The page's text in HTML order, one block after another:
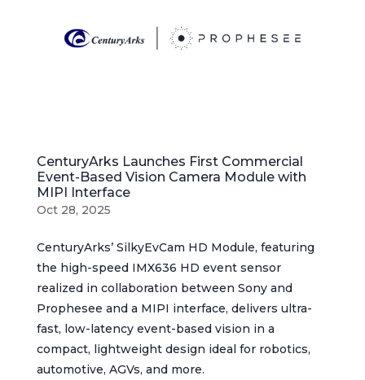
CenturyArks Launches First Commercial
Event-Based Vision Camera Module with
MIPI Interface
Oct 28, 2025
CenturyArks’ SilkyEvCam HD Module, featuring
the high-speed IMX636 HD event sensor
realized in collaboration between Sony and
Prophesee and a MIPI interface, delivers ultra-
fast, low-latency event-based vision in a
compact, lightweight design ideal for robotics,
automotive, AGVs, and more.